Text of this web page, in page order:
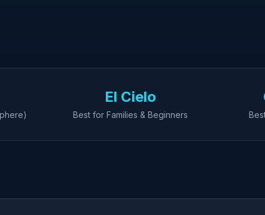
El Cielo
Best for Families & Beginners